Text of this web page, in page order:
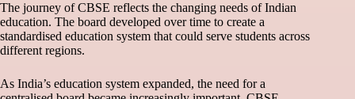
The journey of CBSE reflects the changing needs of Indian
education. The board developed over time to create a
standardised education system that could serve students across
different regions.
As India’s education system expanded, the need for a